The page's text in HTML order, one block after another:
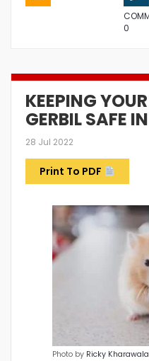
0
KEEPING
GERBIL SAFE
28 Jul 2022
Print To PDF
Photo by Ricky Kharawala